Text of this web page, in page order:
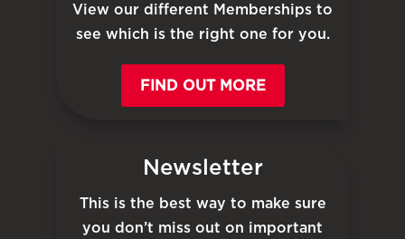
View our different Memberships to
see which is the right one for you.
FIND OUT MORE
Newsletter
This is the best way to make sure
you don’t miss out on important